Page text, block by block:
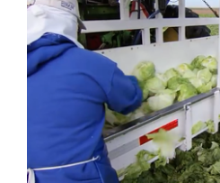
The Agribusiness Update
Bob Larson